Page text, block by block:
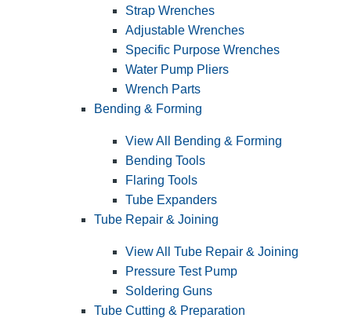
Strap Wrenches
Adjustable Wrenches
Specific Purpose Wrenches
Water Pump Pliers
Wrench Parts
Bending & Forming
View All Bending & Forming
Bending Tools
Flaring Tools
Tube Expanders
Tube Repair & Joining
View All Tube Repair & Joining
Pressure Test Pump
Soldering Guns
Tube Cutting & Preparation